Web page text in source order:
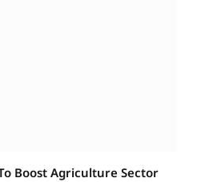
Boost Agriculture Sector